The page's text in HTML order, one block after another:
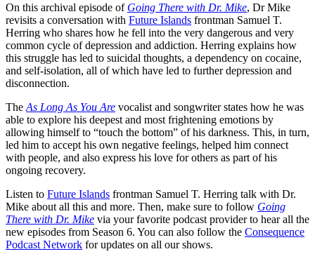
On this archival episode of Going There with Dr. Mike, Dr Mike
revisits a conversation with Future Islands frontman Samuel T.
Herring who shares how he fell into the very dangerous and very
common cycle of depression and addiction. Herring explains how
this struggle has led to suicidal thoughts, a dependency on cocaine,
and self-isolation, all of which have led to further depression and
disconnection.
The As Long As You Are vocalist and songwriter states how he was
able to explore his deepest and most frightening emotions by
allowing himself to “touch the bottom” of his darkness. This, in turn,
led him to accept his own negative feelings, helped him connect
with people, and also express his love for others as part of his
ongoing recovery.
Listen to Future Islands frontman Samuel T. Herring talk with Dr.
Mike about all this and more. Then, make sure to follow Going
There with Dr. Mike via your favorite podcast provider to hear all the
new episodes from Season 6. You can also follow the Consequence
Podcast Network for updates on all our shows.